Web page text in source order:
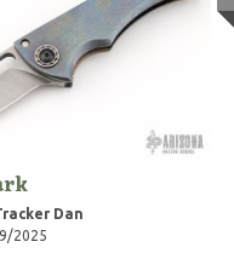
Dan
2025